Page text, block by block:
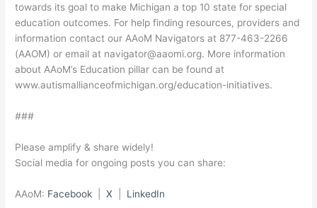
towards its goal to make Michigan a top 10 state for special
education outcomes. For help finding resources, providers and
information contact our AAoM Navigators at 877-463-2266
(AAOM) or email at navigator@aaomi.org. More information
about AAoM’s Education pillar can be found at
www.autismallianceofmichigan.org/education-initiatives.
###
Please amplify & share widely!
Social media for ongoing posts you can share:
AAoM: Facebook X LinkedIn